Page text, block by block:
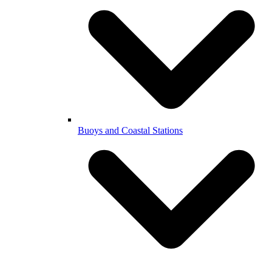
Buoys and Coastal Stations